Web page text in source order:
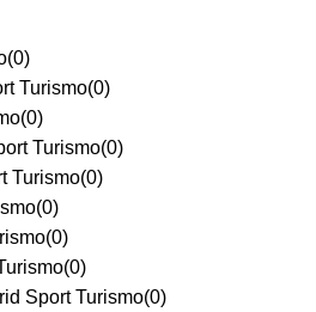
(0)
Turismo(0)
(0)
Turismo(0)
Turismo(0)
(0)
(0)
(0)
Sport Turismo(0)